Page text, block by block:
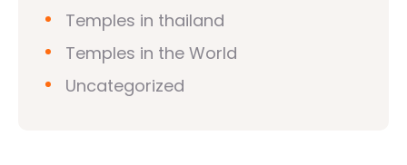
Temples in thailand
Temples in the World
Uncategorized